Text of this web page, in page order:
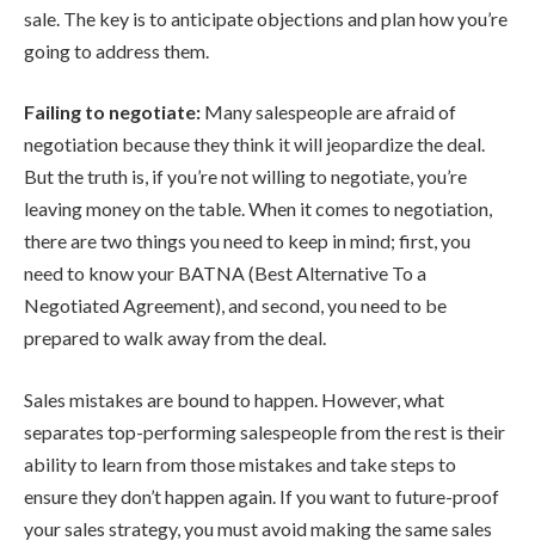
sale. The key is to anticipate objections and plan how you’re
going to address them.
Failing to negotiate: Many salespeople are afraid of
negotiation because they think it will jeopardize the deal.
But the truth is, if you’re not willing to negotiate, you’re
leaving money on the table. When it comes to negotiation,
there are two things you need to keep in mind; first, you
need to know your BATNA (Best Alternative To a
Negotiated Agreement), and second, you need to be
prepared to walk away from the deal.
Sales mistakes are bound to happen. However, what
separates top-performing salespeople from the rest is their
ability to learn from those mistakes and take steps to
ensure they don’t happen again. If you want to future-proof
your sales strategy, you must avoid making the same sales